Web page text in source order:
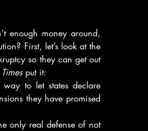
enough money around,
First, let’s look at the
so they can get out
put it:
to let states declare
they have promised
only real defense of not